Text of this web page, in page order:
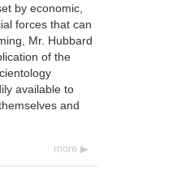
by economic,
forces that can
Mr. Hubbard
of the
available to
and
more